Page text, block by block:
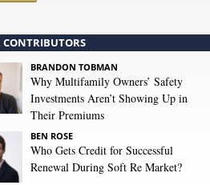
CONTRIBUTORS
BRANDON TOBMAN
Why Multifamily Owners’ Safety
Investments Aren’t Showing Up in
Their Premiums
BEN ROSE
Who Gets Credit for Successful
Renewal During Soft Re Market?